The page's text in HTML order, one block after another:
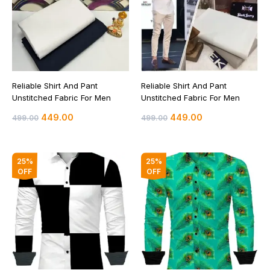
Reliable Shirt And Pant
Unstitched Fabric For Men
499.00 449.00
Reliable Shirt And Pant
Unstitched Fabric For Men
499.00 449.00
25%
OFF
Original
₹399.00.
Current
₹299.00.
25%
OFF
Original
price
was:
₹399.00.
Current
price
is:
₹299.00.